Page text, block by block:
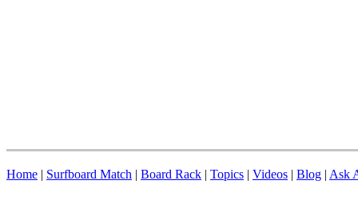
Home | Surfboard Match | Board Rack | Topics | Videos | Blog | Ask